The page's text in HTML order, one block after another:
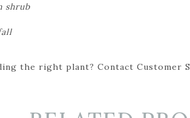
shrub
the right plant? Contact Customer